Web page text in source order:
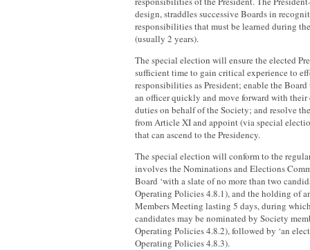
design, straddles successive Boards in
responsibilities that must be learned during
(usually 2 years).
The special election will ensure the elected
sufficient time to gain critical experience to
responsibilities as President; enable the Board
an officer quickly and move forward with
duties on behalf of the Society; and resolve
from Article XI and appoint (via special
that can ascend to the Presidency.
The special election will conform to the
involves the Nominations and Elections
Board ‘with a slate of no more than two
Operating Policies 4.8.1), and the holding of
Members Meeting lasting 5 days, during
candidates may be nominated by Society
Operating Policies 4.8.2), followed by ‘an
Operating Policies 4.8.3).